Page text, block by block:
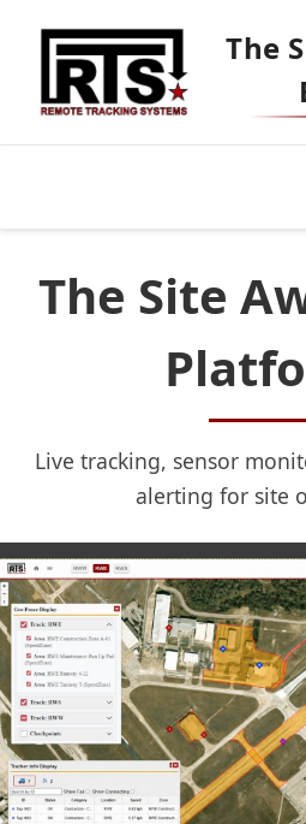
The
Markets
Use
The Site
Live tracking, sensor
alerting for site